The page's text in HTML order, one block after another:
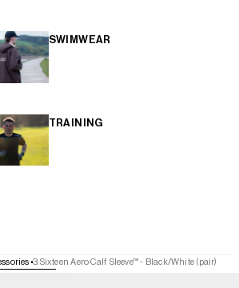
SWIMWEAR
TRAINING
3:Sixteen Aero Calf Sleeve™ - Black/White (pair)